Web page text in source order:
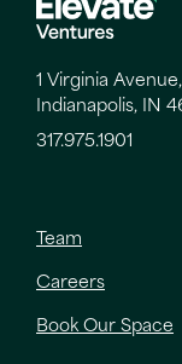
1 Virginia
Indianapolis, IN
317.975.1901
Team
Careers
Book Our Space